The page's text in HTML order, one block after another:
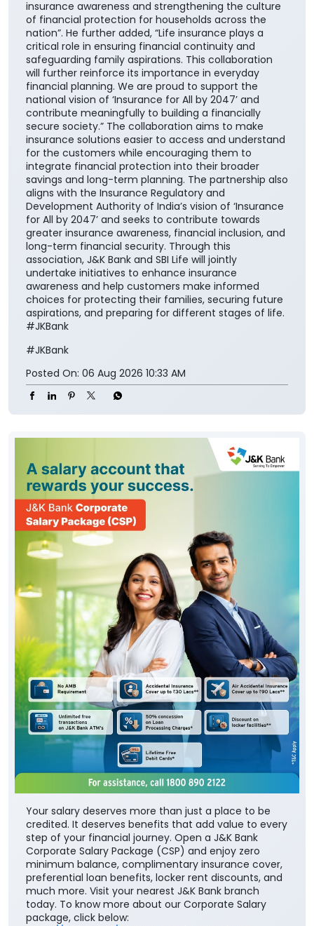
insurance awareness and strengthening the culture
of financial protection for households across the
nation”. He further added, “Life insurance plays a
critical role in ensuring financial continuity and
safeguarding family aspirations. This collaboration
will further reinforce its importance in everyday
financial planning. We are proud to support the
national vision of ‘Insurance for All by 2047’ and
contribute meaningfully to building a financially
secure society.” The collaboration aims to make
insurance solutions easier to access and understand
for the customers while encouraging them to
integrate financial protection into their broader
savings and long-term planning. The partnership also
aligns with the Insurance Regulatory and
Development Authority of India’s vision of ‘Insurance
for All by 2047’ and seeks to contribute towards
greater insurance awareness, financial inclusion, and
long-term financial security. Through this
association, J&K Bank and SBI Life will jointly
undertake initiatives to enhance insurance
awareness and help customers make informed
choices for protecting their families, securing future
aspirations, and preparing for different stages of life.
#JKBank
#JKBank
Posted On: 06 Aug 2026 10:33 AM
Your salary deserves more than just a place to be
credited. It deserves benefits that add value to every
step of your financial journey. Open a J&K Bank
Corporate Salary Package (CSP) and enjoy zero
minimum balance, complimentary insurance cover,
preferential loan benefits, locker rent discounts, and
much more. Visit your nearest J&K Bank branch
today. To know more about our Corporate Salary
package, click below: